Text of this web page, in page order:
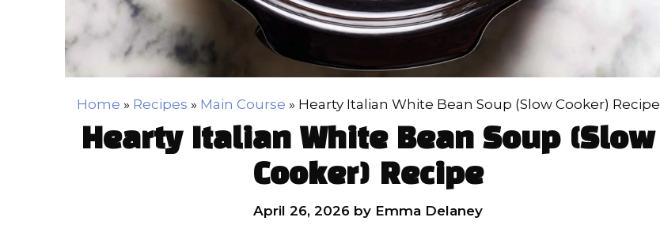
Home » Recipes » Main Course » Hearty Italian White Bean Soup (Slow Cooker) Recipe
Hearty Italian White Bean Soup (Slow
Cooker) Recipe
April 26, 2026 by Emma Delaney